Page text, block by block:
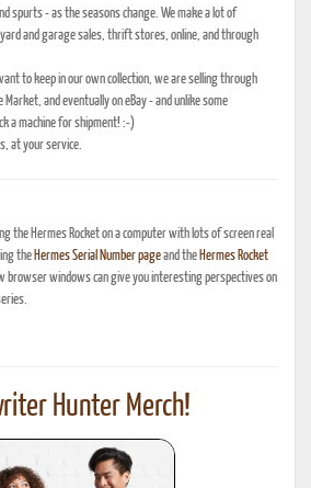
spurts - as the seasons change. We make a lot of
and garage sales, thrift stores, online, and through
to keep in our own collection, we are selling through
and eventually on eBay - and unlike some
a machine for shipment! :-)
at your service.
the Hermes Rocket on a computer with lots of screen real
the Hermes Serial Number pageand the Hermes Rocket
browser windows can give you interesting perspectives on
Hunter Merch!